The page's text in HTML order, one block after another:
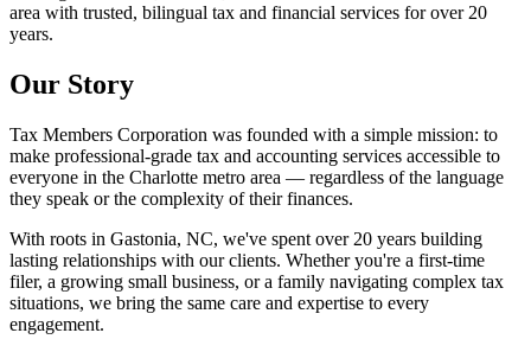
area with trusted, bilingual tax and financial services for over 20
years.
Our Story
Tax Members Corporation was founded with a simple mission: to
make professional-grade tax and accounting services accessible to
everyone in the Charlotte metro area — regardless of the language
they speak or the complexity of their finances.
With roots in Gastonia, NC, we've spent over 20 years building
lasting relationships with our clients. Whether you're a first-time
filer, a growing small business, or a family navigating complex tax
situations, we bring the same care and expertise to every
engagement.